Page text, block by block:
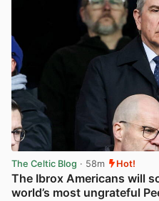
The Celtic Blog · 58m Hot!
The Ibrox Americans will
world’s most ungrateful